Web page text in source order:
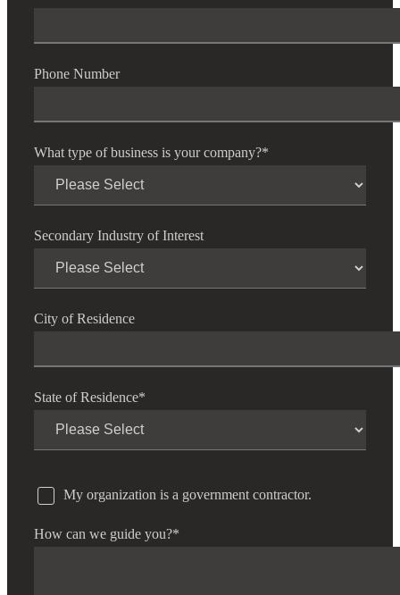
Phone Number
What type of business is your company?*
Secondary Industry of Interest
City of Residence
State of Residence*
My organization is a government contractor.
How can we guide you?*